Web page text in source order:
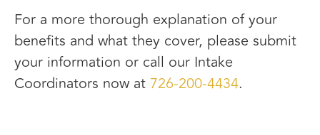
For a more thorough explanation of your
benefits and what they cover, please submit
your information or call our Intake
Coordinators now at 726-200-4434.